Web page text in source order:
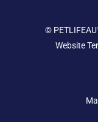
©
Website